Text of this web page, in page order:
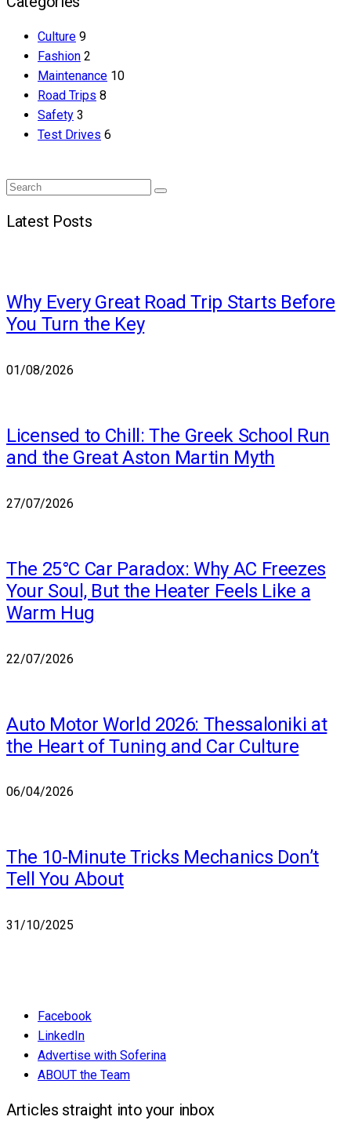
Culture 9
Fashion 2
Maintenance 10
Road Trips 8
Safety 3
Test Drives 6
Search
Search
Latest Posts
Why Every Great Road Trip Starts Before
You Turn the Key
01/08/2026
Licensed to Chill: The Greek School Run
and the Great Aston Martin Myth
27/07/2026
The 25°C Car Paradox: Why AC Freezes
Your Soul, But the Heater Feels Like a
Warm Hug
22/07/2026
Auto Motor World 2026: Thessaloniki at
the Heart of Tuning and Car Culture
06/04/2026
The 10-Minute Tricks Mechanics Don’t
Tell You About
31/10/2025
Facebook
LinkedIn
Advertise with Soferina
ABOUT the Team
Articles straight into your inbox